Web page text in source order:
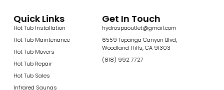
Quick Links
Hot Tub Installation
Hot Tub Maintenance
Hot Tub Movers
Hot Tub Repair
Hot Tub Sales
Infrared Saunas
Get In Touch
hydrospaoutlet@gmail.com
6559 Topanga Canyon Blvd,
Woodland Hills, CA 91303
(818) 992 7727